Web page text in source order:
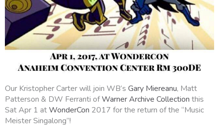
Our Kristopher Carter will join WB’s Gary Miereanu, Matt
Patterson & DW Ferranti ofWarner Archive Collection this
Sat Apr 1 atWonderCon 2017 for the return of the “Music
Meister Singalong”!